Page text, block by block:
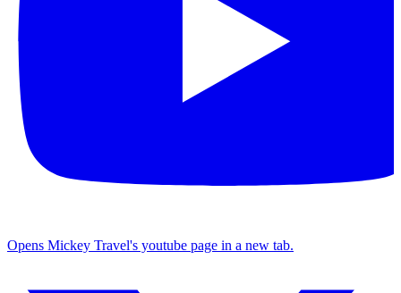
Opens Mickey Travel's youtube page in a new tab.